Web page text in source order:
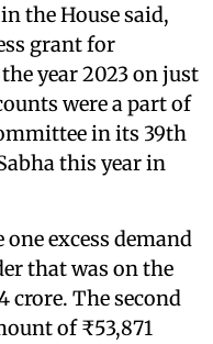
the House said,
grant for
year 2023 on just
were a part of
in its 39th
this year in
excess demand
that was on the
crore. The second
of ₹53,871